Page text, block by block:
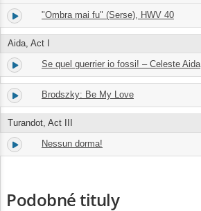
28. "Ombra mai fu" (Serse), HWV 40
Aida, Act I
29. Se quel guerrier io fossi! – Celeste Aida
30. Brodszky: Be My Love
Turandot, Act III
31. Nessun dorma!
Podobné tituly